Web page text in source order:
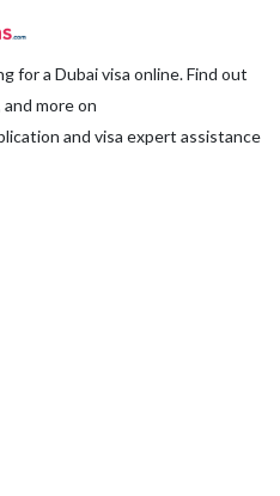
for a Dubai visa online. Find out
more on
and visa expert assistance